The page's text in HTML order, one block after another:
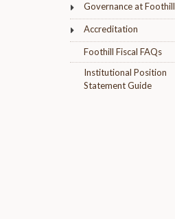
Governance at Foothill
Accreditation
Foothill Fiscal FAQs
Institutional Position
Statement Guide